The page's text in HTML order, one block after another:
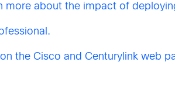
more about the impact of
the Cisco and Centurylink web